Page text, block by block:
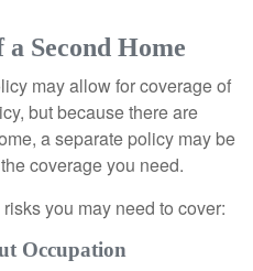
Second Home
may allow for coverage of
but because there are
a separate policy may be
coverage you need.
you may need to cover:
Occupation